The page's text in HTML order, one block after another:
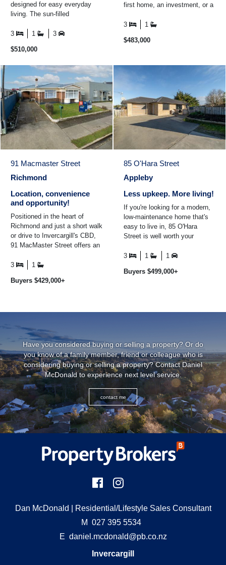
designed for easy everyday
living. The sun-filled
place to enjoy your morning
3 1 3
$510,000
first home, an investment, or a
over time ...
3 1
$483,000
91 Macmaster Street
Richmond
Location, convenience
and opportunity!
Positioned in the heart of
Richmond and just a short walk
or drive to Invercargill's CBD,
91 MacMaster Street offers an
a wel ...
3 1
Buyers $429,000+
85 O'Hara Street
Appleby
Less upkeep. More living!
If you're looking for a modern,
low-maintenance home that's
easy to live in, 85 O'Hara
Street is well worth your
positioned on an ...
3 1 1
Buyers $499,000+
Have you considered buying or selling a property? Or do
you know of a family member, friend or colleague who is
considering buying or selling a property? Contact Daniel
McDonald to experience next level service.
contact me
Dan McDonald | Residential/Lifestyle Sales Consultant
M 027 395 5534
E daniel.mcdonald@pb.co.nz
Invercargill